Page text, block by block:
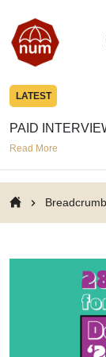
LATEST
PAID
Read More
Breadcrumb